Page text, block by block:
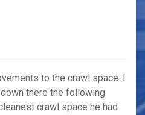
to the crawl space. I
there the following
crawl space he had